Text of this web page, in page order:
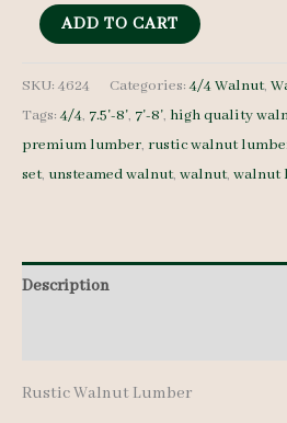
Rustic
Lumber
Set
4624
4/4
7.5-
ADD TO CART
SKU: 4624 Categories:4/4 Walnut,
Tags:4/4, 7.5'-8', 7'-8', high quality
premium lumber, rustic walnut
set, unsteamed walnut, walnut, walnut
Description
Rustic Walnut Lumber